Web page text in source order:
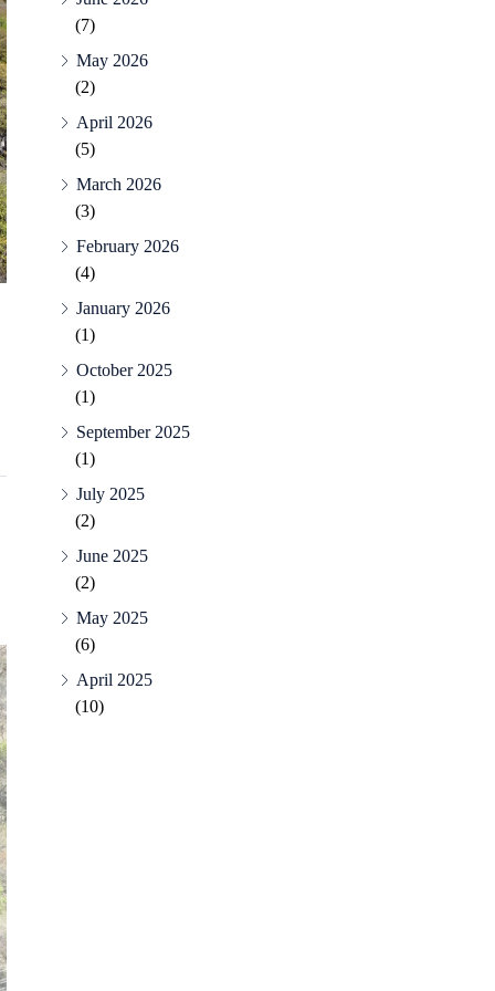
(7)
May 2026
(2)
April 2026
(5)
March 2026
(3)
February 2026
(4)
January 2026
(1)
October 2025
(1)
September 2025
(1)
July 2025
(2)
June 2025
(2)
May 2025
(6)
April 2025
(10)